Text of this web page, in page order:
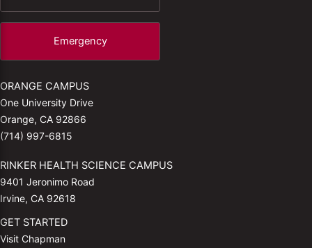
Emergency
ORANGE CAMPUS
One University Drive
Orange, CA 92866
(714) 997-6815
RINKER HEALTH SCIENCE CAMPUS
9401 Jeronimo Road
Irvine, CA 92618
GET STARTED
Visit Chapman